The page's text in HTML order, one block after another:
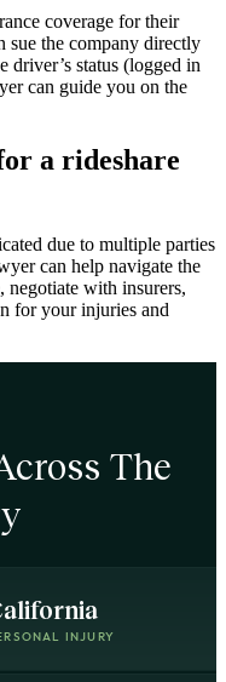
coverage for their
sue the company directly
driver’s status (logged in
can guide you on the
a rideshare
due to multiple parties
can help navigate the
negotiate with insurers,
for your injuries and
The
INJURY